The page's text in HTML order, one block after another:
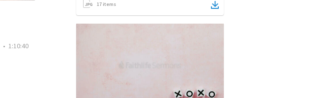
• 1:10:40
17 items